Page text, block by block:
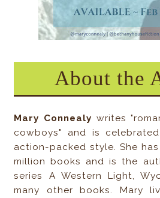
About the
Mary Connealy writes
cowboys" and is
action-packed style. She
million books and is the
series A Western Light,
many other books. Mary